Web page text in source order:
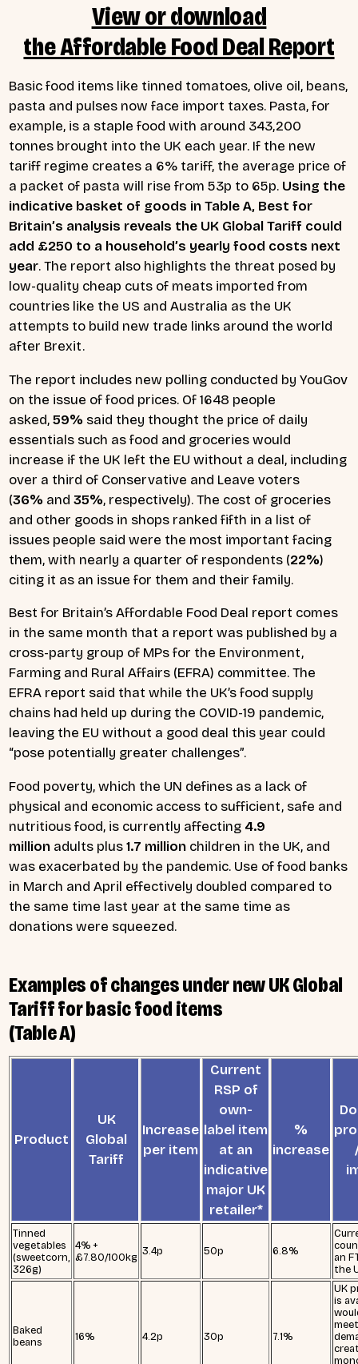
View or download
the Affordable Food Deal Report
Basic food items like tinned tomatoes, olive oil, beans,
pasta and pulses now face import taxes. Pasta, for
example, is a staple food with around 343,200
tonnes brought into the UK each year. If the new
tariff regime creates a 6% tariff, the average price of
a packet of pasta will rise from 53p to 65p. Using the
indicative basket of goods in Table A, Best for
Britain’s analysis reveals the UK Global Tariff could
add £250 to a household’s yearly food costs next
year. The report also highlights the threat posed by
low-quality cheap cuts of meats imported from
countries like the US and Australia as the UK
attempts to build new trade links around the world
after Brexit.
The report includes new polling conducted by YouGov
on the issue of food prices. Of 1648 people
asked,59% said they thought the price of daily
essentials such as food and groceries would
increase if the UK left the EU without a deal, including
over a third of Conservative and Leave voters
(36% and35%, respectively). The cost of groceries
and other goods in shops ranked fifth in a list of
issues people said were the most important facing
them, with nearly a quarter of respondents (22%)
citing it as an issue for them and their family.
Best for Britain’s Affordable Food Deal report comes
in the same month that a report was published by a
cross-party group of MPs for the Environment,
Farming and Rural Affairs (EFRA) committee. The
EFRA report said that while the UK’s food supply
chains had held up during the COVID-19 pandemic,
leaving the EU without a good deal this year could
“pose potentially greater challenges”.
Food poverty, which the UN defines as a lack of
physical and economic access to sufficient, safe and
nutritious food, is currently affecting 4.9
million adults plus1.7 million children in the UK, and
was exacerbated by the pandemic. Use of food banks
in March and April effectively doubled compared to
the same time last year at the same time as
donations were squeezed.
Examples of changes under new UK Global
Tariff for basic food items
(Table A)
Product
UK
Global
Tariff
Increase
per item
Current
RSP of
own-
label item
at an
indicative
major UK
retailer*
%
increase
Tinned
vegetables
(sweetcorn,
326g)
4% +
£7.80/100kg
3.4p 50p 6.8%
an
the
Baked
beans
16% 4.2p 30p 7.1%
UK
is